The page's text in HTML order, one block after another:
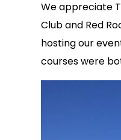
We appreciate
Club and Red
hosting our
courses were